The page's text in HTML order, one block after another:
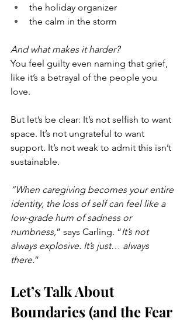
the holiday organizer
the calm in the storm
And what makes it harder?
You feel guilty even naming that grief,
like it’s a betrayal of the people you
love.
But let’s be clear: It’s not selfish to want
space. It’s not ungrateful to want
support. It’s not weak to admit this isn’t
sustainable.
“When caregiving becomes your entire
identity, the loss of self can feel like a
low-grade hum of sadness or
numbness,” says Carling. “It’s not
always explosive. It’s just… always
there.”
Let’s Talk About
Boundaries (and the Fear